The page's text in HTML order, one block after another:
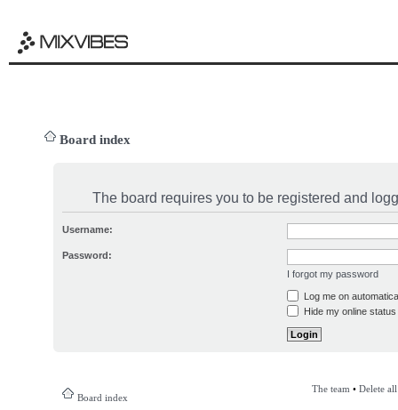
Board index
The board requires you to be registered and
Username:
Password:
I forgot my password
Log me on
Hide my online
Board index
The team • Delete